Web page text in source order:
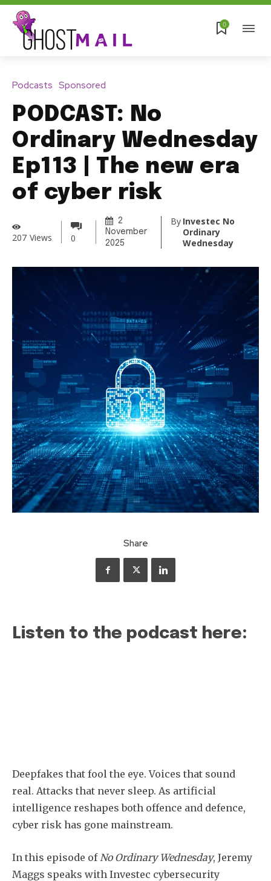
0
Podcasts Sponsored
PODCAST: No
Ordinary Wednesday
Ep113 | The new era
of cyber risk
207 Views 0
2
November
2025
By Investec No
Ordinary
Wednesday
Share
Listen to the podcast here:
Deepfakes that fool the eye. Voices that sound
real. Attacks that never sleep. As artificial
intelligence reshapes both offence and defence,
cyber risk has gone mainstream.
In this episode of No Ordinary Wednesday, Jeremy
Maggs speaks with Investec cybersecurity